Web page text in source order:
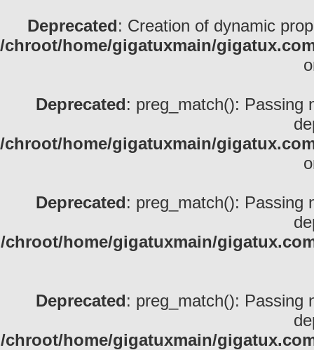
Deprecated: Creation of dynamic
/chroot/home/gigatuxmain/
Deprecated: preg_match(): Passing
/chroot/home/gigatuxmain/
Deprecated: preg_match(): Passing
/chroot/home/gigatuxmain/
Deprecated: preg_match(): Passing
/chroot/home/gigatuxmain/